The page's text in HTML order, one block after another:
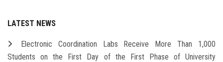
LATEST NEWS
Electronic Coordination Labs Receive More Than 1,000
Students on the First Day of the First Phase of University